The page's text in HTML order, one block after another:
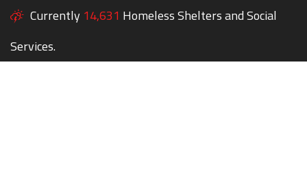
Currently 14,631 Homeless Shelters and Social
Services.